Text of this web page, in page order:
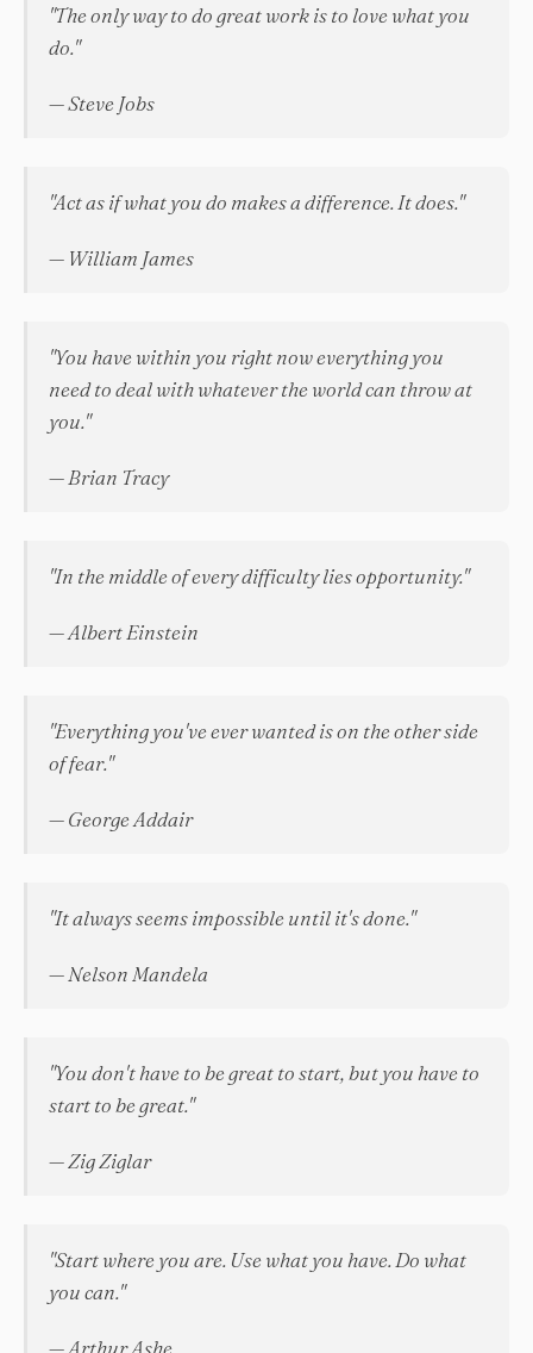
"The only way to do great work is to love what you
do."
— Steve Jobs
"Act as if what you do makes a difference. It does."
— William James
"You have within you right now everything you
need to deal with whatever the world can throw at
you."
— Brian Tracy
"In the middle of every difficulty lies opportunity."
— Albert Einstein
"Everything you've ever wanted is on the other side
of fear."
— George Addair
"It always seems impossible until it's done."
— Nelson Mandela
"You don't have to be great to start, but you have to
start to be great."
— Zig Ziglar
"Start where you are. Use what you have. Do what
you can."
— Arthur Ashe